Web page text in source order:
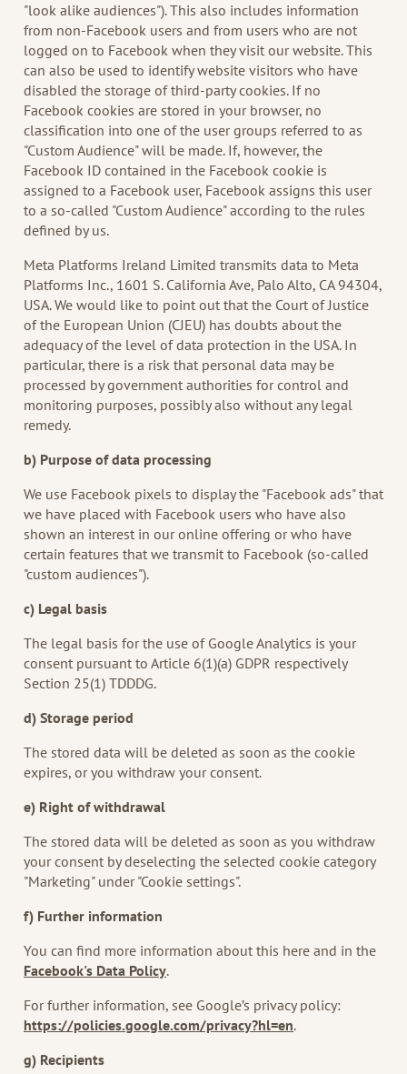
"look alike audiences"). This also includes information
from non-Facebook users and from users who are not
logged on to Facebook when they visit our website. This
can also be used to identify website visitors who have
disabled the storage of third-party cookies. If no
Facebook cookies are stored in your browser, no
classification into one of the user groups referred to as
"Custom Audience" will be made. If, however, the
Facebook ID contained in the Facebook cookie is
assigned to a Facebook user, Facebook assigns this user
to a so-called "Custom Audience" according to the rules
defined by us.
Meta Platforms Ireland Limited transmits data to Meta
Platforms Inc., 1601 S. California Ave, Palo Alto, CA 94304,
USA. We would like to point out that the Court of Justice
of the European Union (CJEU) has doubts about the
adequacy of the level of data protection in the USA. In
particular, there is a risk that personal data may be
processed by government authorities for control and
monitoring purposes, possibly also without any legal
remedy.
b) Purpose of data processing
We use Facebook pixels to display the "Facebook ads" that
we have placed with Facebook users who have also
shown an interest in our online offering or who have
certain features that we transmit to Facebook (so-called
"custom audiences").
c) Legal basis
The legal basis for the use of Google Analytics is your
consent pursuant to Article 6(1)(a) GDPR respectively
Section 25(1) TDDDG.
d) Storage period
The stored data will be deleted as soon as the cookie
expires, or you withdraw your consent.
e) Right of withdrawal
The stored data will be deleted as soon as you withdraw
your consent by deselecting the selected cookie category
"Marketing" under "Cookie settings".
f) Further information
You can find more information about this here and in the
Facebook's Data Policy.
For further information, see Google’s privacy policy:
https://policies.google.com/privacy?hl=en.
g) Recipients